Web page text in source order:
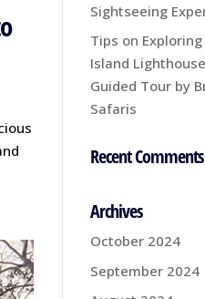
Sightseeing
Tips on
Island
Guided Tour by
Safaris
Recent Comments
Archives
October 2024
September 2024